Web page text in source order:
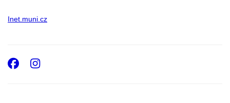
Inet.muni.cz
Facebook
Instagram